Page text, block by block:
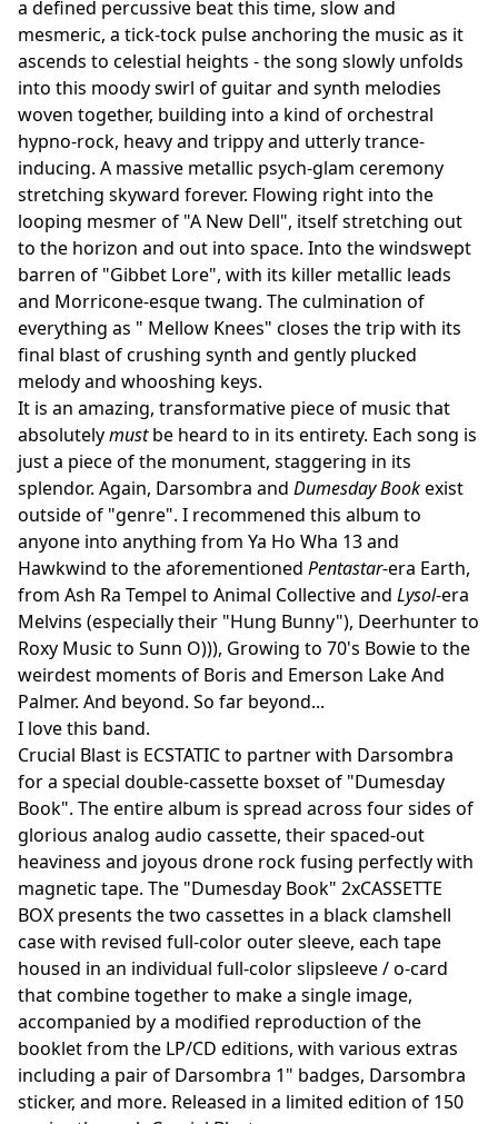
a defined percussive beat this time, slow and
mesmeric, a tick-tock pulse anchoring the music as it
ascends to celestial heights - the song slowly unfolds
into this moody swirl of guitar and synth melodies
woven together, building into a kind of orchestral
hypno-rock, heavy and trippy and utterly trance-
inducing. A massive metallic psych-glam ceremony
stretching skyward forever. Flowing right into the
looping mesmer of "A New Dell", itself stretching out
to the horizon and out into space. Into the windswept
barren of "Gibbet Lore", with its killer metallic leads
and Morricone-esque twang. The culmination of
everything as " Mellow Knees" closes the trip with its
final blast of crushing synth and gently plucked
melody and whooshing keys.
It is an amazing, transformative piece of music that
absolutelymustbe heard to in its entirety. Each song is
just a piece of the monument, staggering in its
splendor. Again, Darsombra and Dumesday Bookexist
outside of "genre". I recommened this album to
anyone into anything from Ya Ho Wha 13 and
Hawkwind to the aforementioned Pentastar-era Earth,
from Ash Ra Tempel to Animal Collective and Lysol-era
Melvins (especially their "Hung Bunny"), Deerhunter to
Roxy Music to Sunn O))), Growing to 70's Bowie to the
weirdest moments of Boris and Emerson Lake And
Palmer. And beyond. So far beyond...
I love this band.
Crucial Blast is ECSTATIC to partner with Darsombra
for a special double-cassette boxset of "Dumesday
Book". The entire album is spread across four sides of
glorious analog audio cassette, their spaced-out
heaviness and joyous drone rock fusing perfectly with
magnetic tape. The "Dumesday Book" 2xCASSETTE
BOX presents the two cassettes in a black clamshell
case with revised full-color outer sleeve, each tape
housed in an individual full-color slipsleeve / o-card
that combine together to make a single image,
accompanied by a modified reproduction of the
booklet from the LP/CD editions, with various extras
including a pair of Darsombra 1" badges, Darsombra
sticker, and more. Released in a limited edition of 150